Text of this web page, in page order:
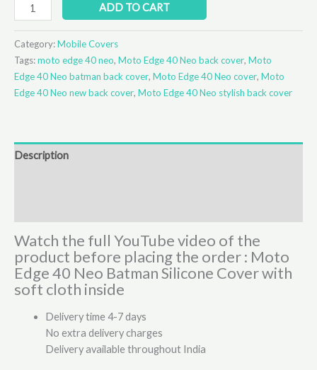
ADD TO CART
Category:Mobile Covers
Tags:moto edge 40 neo, Moto Edge 40 Neo back cover, Moto
Edge 40 Neo batman back cover, Moto Edge 40 Neo cover, Moto
Edge 40 Neo new back cover, Moto Edge 40 Neo stylish back cover
Description
Watch the full YouTube video of the
product before placing the order : Moto
Edge 40 Neo Batman Silicone Cover with
soft cloth inside
Delivery time 4-7 days
No extra delivery charges
Delivery available throughout India